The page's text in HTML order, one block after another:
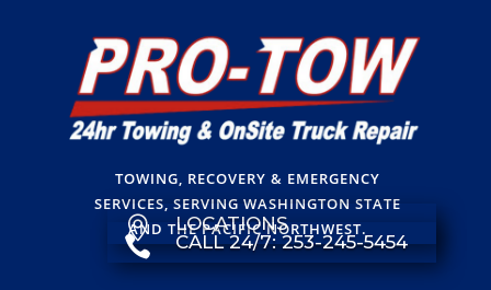
TOWING, RECOVERY & EMERGENCY
SERVICES, SERVING WASHINGTON STATE
AND THE PACIFIC NORTHWEST.
 LOCATIONS
 CALL 24/7: 253-245-5454